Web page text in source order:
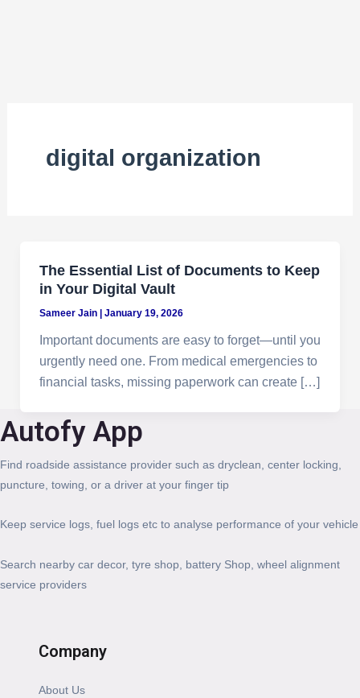
digital organization
The Essential List of Documents to Keep
in Your Digital Vault
Sameer Jain January 19, 2026
Important documents are easy to forget—until you
urgently need one. From medical emergencies to
financial tasks, missing paperwork can create […]
Autofy App
Find roadside assistance provider such as dryclean, center locking,
puncture, towing, or a driver at your finger tip
Keep service logs, fuel logs etc to analyse performance of your vehicle
Search nearby car decor, tyre shop, battery Shop, wheel alignment
service providers
Company
About Us